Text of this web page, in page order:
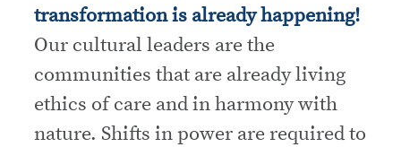
transformation is already happening!
Our cultural leaders are the
communities that are already living
ethics of care and in harmony with
nature. Shifts in power are required to